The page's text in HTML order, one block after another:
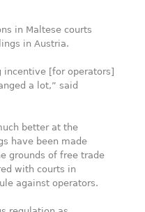
in Maltese courts
in Austria.
incentive [for operators]
a lot,” said
better at the
have been made
grounds of free trade
with courts in
against operators.